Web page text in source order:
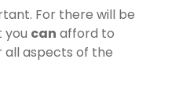
For there will be
you can afford to
all aspects of the